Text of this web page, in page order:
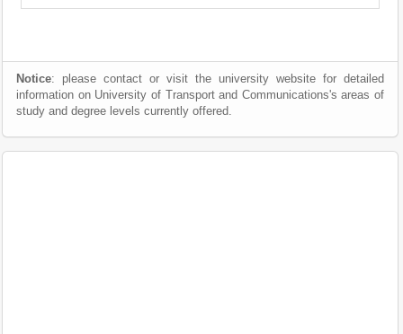
Notice: please contact or visit the university website for detailed
information on University of Transport and Communications's areas of
study and degree levels currently offered.